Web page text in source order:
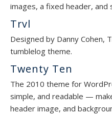
images, a fixed header, and
Trvl
Designed by Danny Cohen,
tumblelog theme.
Twenty Ten
The 2010 theme for
simple, and readable —
header image, and